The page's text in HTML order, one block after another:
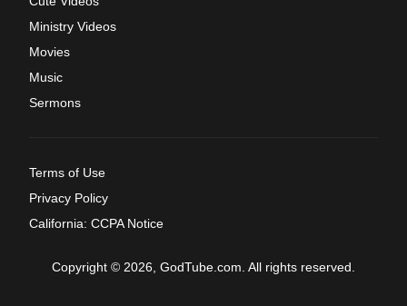
Ministry Videos
Movies
Music
Sermons
Terms of Use
Privacy Policy
California: CCPA Notice
Copyright © 2026, GodTube.com. All rights reserved.